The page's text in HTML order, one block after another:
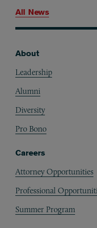
All News
About
Leadership
Alumni
Diversity
Pro Bono
Careers
Attorney Opportunities
Professional
Summer Program